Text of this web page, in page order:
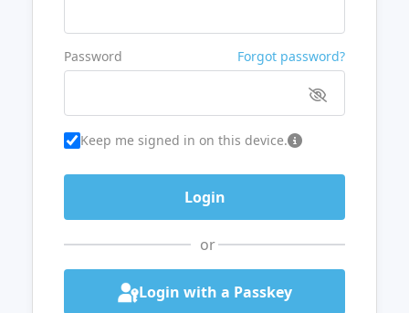
Password Forgot password?
Keep me signed in on this device.
or
Login with a Passkey